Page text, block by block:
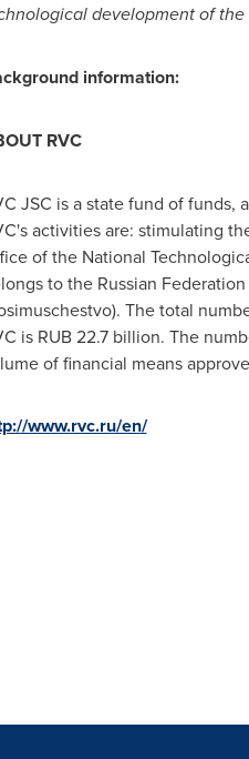
development of the
information:
RVC
JSC is a state fund of
activities are: stimulating
of the National
to the Russian Federation
The total
is RUB 22.7 billion. The
of financial means
www.rvc.ru/en/